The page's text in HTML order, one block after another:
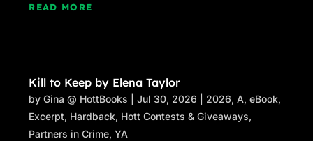
READ MORE
Kill to Keep by Elena Taylor
byGina @ HottBooks |Jul 30, 2026 2026,A,eBook,
Excerpt, Hardback, Hott Contests & Giveaways,
Partners in Crime,YA